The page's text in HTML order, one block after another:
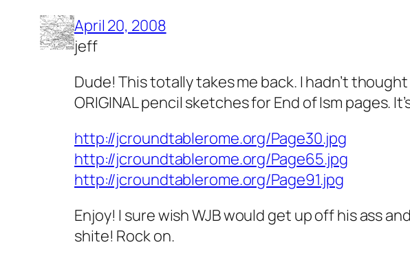
April 20, 2008
jeff
Dude! This totally takes me back. I hadn’t
ORIGINAL pencil sketches for End of Ism pages.
http://jcroundtablerome.org/Page30.jpg
http://jcroundtablerome.org/Page65.jpg
http://jcroundtablerome.org/Page91.jpg
Enjoy! I sure wish WJB would get up off his ass
shite! Rock on.